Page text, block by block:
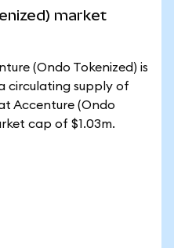
market
(Ondo Tokenized) is
circulating supply of
Accenture (Ondo
cap of $1.03m.